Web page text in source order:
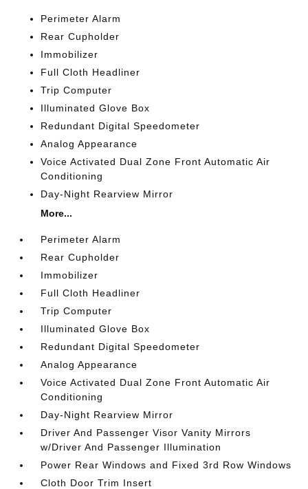
Perimeter Alarm
Rear Cupholder
Immobilizer
Full Cloth Headliner
Trip Computer
Illuminated Glove Box
Redundant Digital Speedometer
Analog Appearance
Voice Activated Dual Zone Front Automatic Air
Conditioning
Day-Night Rearview Mirror
More...
Perimeter Alarm
Rear Cupholder
Immobilizer
Full Cloth Headliner
Trip Computer
Illuminated Glove Box
Redundant Digital Speedometer
Analog Appearance
Voice Activated Dual Zone Front Automatic Air
Conditioning
Day-Night Rearview Mirror
Driver And Passenger Visor Vanity Mirrors
w/Driver And Passenger Illumination
Power Rear Windows and Fixed 3rd Row Windows
Cloth Door Trim Insert